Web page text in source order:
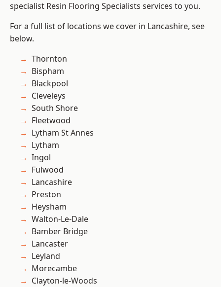
specialist Resin Flooring Specialists services to you.
For a full list of locations we cover in Lancashire, see
below.
Thornton
Bispham
Blackpool
Cleveleys
South Shore
Fleetwood
Lytham St Annes
Lytham
Ingol
Fulwood
Lancashire
Preston
Heysham
Walton-Le-Dale
Bamber Bridge
Lancaster
Leyland
Morecambe
Clayton-le-Woods